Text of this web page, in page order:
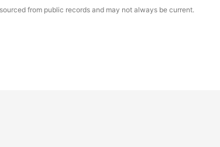
from public records and may not always be current.